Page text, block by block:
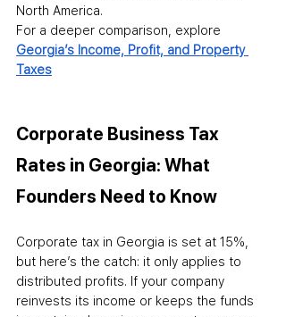
North America.
For a deeper comparison, explore
Georgia’s Income, Profit, and Property
Taxes
Corporate Business Tax
Rates in Georgia: What
Founders Need to Know
Corporate tax in Georgia is set at 15%,
but here’s the catch: it only applies to
distributed profits. If your company
reinvests its income or keeps the funds